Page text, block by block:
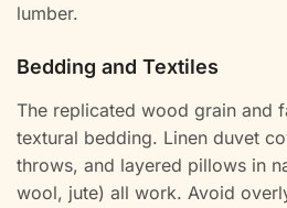
lumber.
Bedding and Textiles
The replicated wood grain and
textural bedding. Linen duvet
throws, and layered pillows in
wool, jute) all work. Avoid